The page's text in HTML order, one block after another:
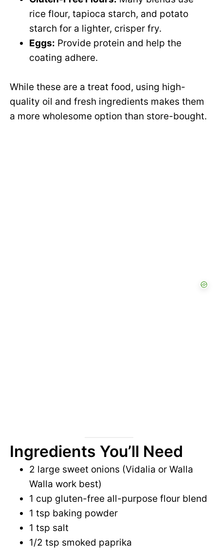
d
e
o
rice flour, tapioca starch, and potato
starch for a lighter, crisper fry.
Eggs: Provide protein and help the
coating adhere.
While these are a treat food, using high-
quality oil and fresh ingredients makes them
a more wholesome option than store-bought.
Ingredients You’ll Need
2 large sweet onions (Vidalia or Walla
Walla work best)
1 cup gluten-free all-purpose flour blend
1 tsp baking powder
1 tsp salt
1/2 tsp smoked paprika